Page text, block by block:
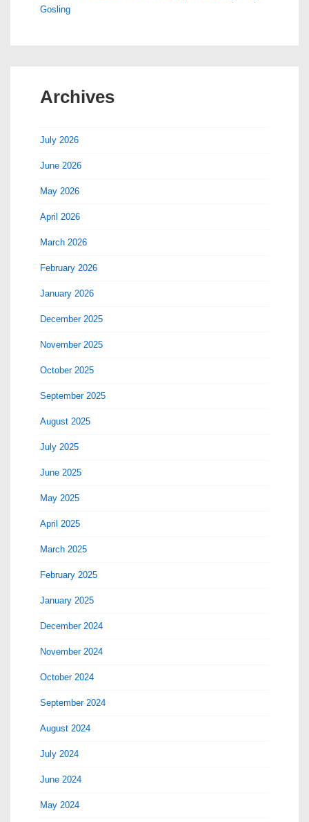
Gosling
Archives
July 2026
June 2026
May 2026
April 2026
March 2026
February 2026
January 2026
December 2025
November 2025
October 2025
September 2025
August 2025
July 2025
June 2025
May 2025
April 2025
March 2025
February 2025
January 2025
December 2024
November 2024
October 2024
September 2024
August 2024
July 2024
June 2024
May 2024